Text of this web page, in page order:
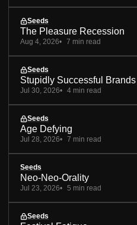
Seeds
The Pleasure Recession
Aug 4, 2026 7 min read
Seeds
Stupidly Successful Brands
Jul 30, 2026 4 min read
Seeds
Age Defying
Jul 28, 2026 7 min read
Seeds
Neo-Neo-Orality
Jul 23, 2026 5 min read
Seeds